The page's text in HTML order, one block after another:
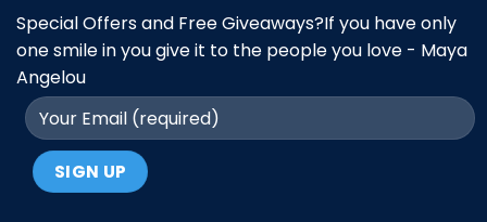
Special Offers and Free Giveaways?If you have only
one smile in you give it to the people you love - Maya
Angelou